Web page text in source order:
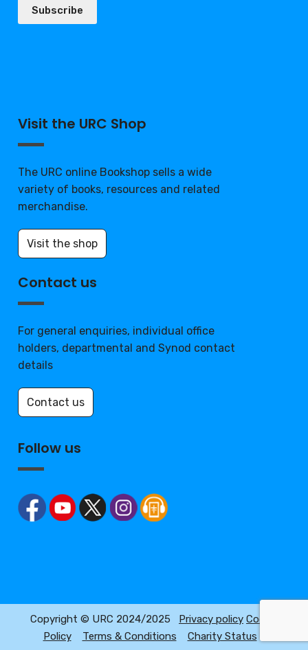
Subscribe
Visit the URC Shop
The URC online Bookshop sells a wide
variety of books, resources and related
merchandise.
Visit the shop
Contact us
For general enquiries, individual office
holders, departmental and Synod contact
details
Contact us
Follow us
Copyright © URC 2024/2025 Privacy policy Cookie
Policy
Terms & Conditions Charity Status